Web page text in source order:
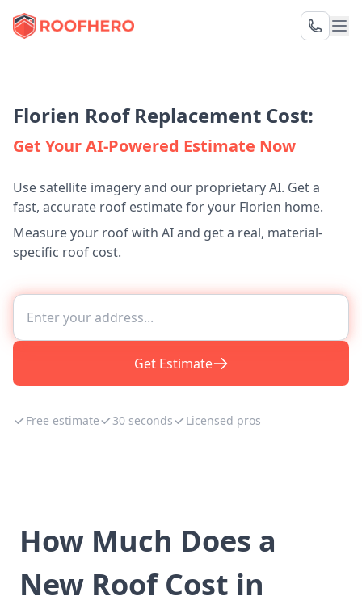
Florien Roof Replacement Cost:
Get Your AI-Powered Estimate Now
Use satellite imagery and our proprietary AI. Get a
fast, accurate roof estimate for your Florien home.
Measure your roof with AI and get a real, material-
specific roof cost.
Get Estimate
Free estimate 30 seconds Licensed pros
How Much Does a
New Roof Cost in